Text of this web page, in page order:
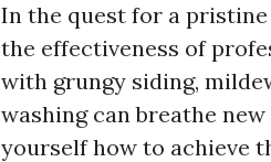
In the quest for a
the effectiveness of
with grungy siding,
washing can breathe
yourself how to achieve